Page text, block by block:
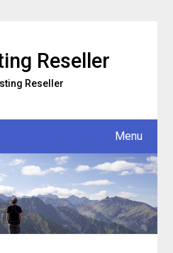
Reseller
Reseller
Menu